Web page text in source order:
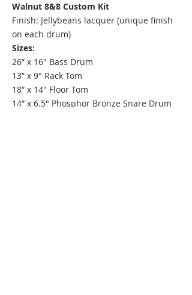
Walnut 8&8 Custom Kit
Finish: Jellybeans lacquer (unique finish
on each drum)
Sizes:
26” x 16" Bass Drum
13” x 9" Rack Tom
18” x 14" Floor Tom
14” x 6.5" Phosphor Bronze Snare Drum